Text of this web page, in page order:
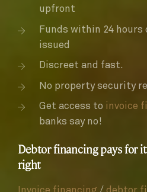
upfront
Funds within 24 hours
issued
Discreet and fast.
No property security
Get access to invoice
banks say no!
Debtor financing pays for
right